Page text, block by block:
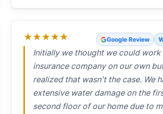
★★★★★ Google Review
Initially we thought we could work
insurance company on our own
realized that wasn't the case. We
extensive water damage on the
second floor of our home due to